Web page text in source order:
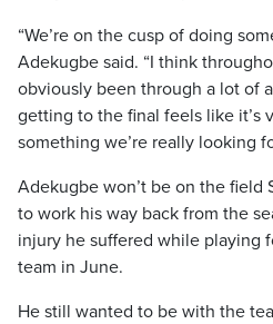
“We’re on the cusp of doing
Adekugbe said. “I think
obviously been through a lot of
getting to the final feels like it’s
something we’re really looking
Adekugbe won’t be on the field
to work his way back from the
injury he suffered while playing
team in June.
He still wanted to be with the